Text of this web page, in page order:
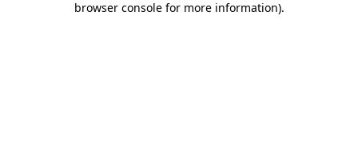
browser console for more information).